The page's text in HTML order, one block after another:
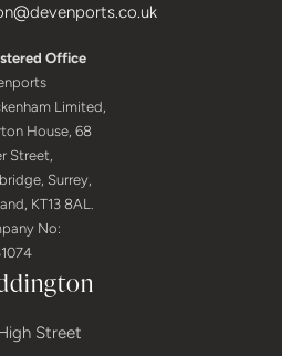
Office
Limited,
House, 68
Street,
Surrey,
KT13 8AL.
No:
Street